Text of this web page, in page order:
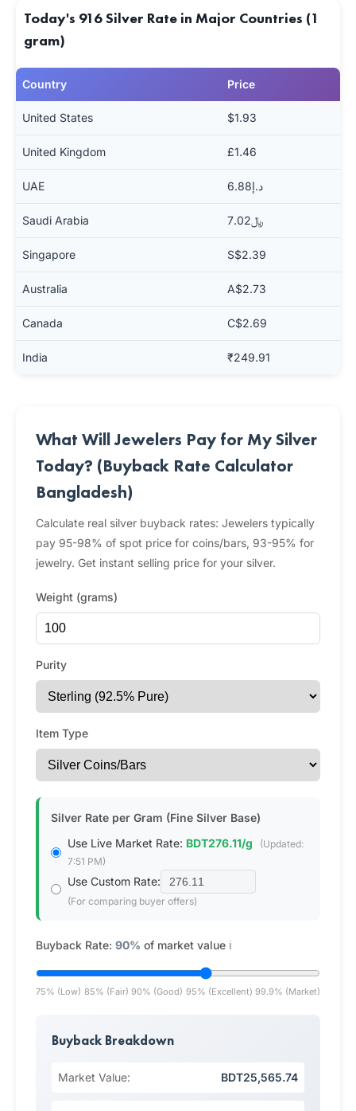
Today's 916 Silver Rate in Major Countries (1
gram)
Country Price
United States $1.93
United Kingdom £1.46
UAE د.إ6.88
Saudi Arabia ﷼7.02
Singapore S$2.39
Australia A$2.73
Canada C$2.69
India ₹249.91
What Will Jewelers Pay for My Silver
Today? (Buyback Rate Calculator
Bangladesh)
Calculate real silver buyback rates: Jewelers typically
pay 95-98% of spot price for coins/bars, 93-95% for
jewelry. Get instant selling price for your silver.
Weight (grams)
Purity
Item Type
Silver Rate per Gram (Fine Silver Base)
Use Live Market Rate: BDT276.11/g
(Updated:
7:51 PM)
Use Custom Rate:
(For comparing buyer offers)
Buyback Rate: 90% of market value ℹ️
75% (Low) 85% (Fair) 90% (Good) 95% (Excellent) 99.9% (Market)
Buyback Breakdown
Market Value: BDT25,565.74